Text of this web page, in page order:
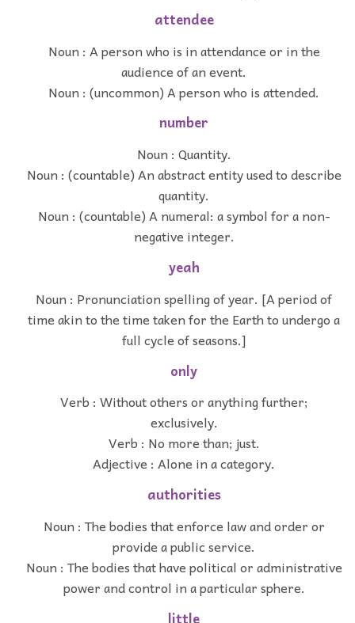
attendee
Noun : A person who is in attendance or in the
audience of an event.
Noun : (uncommon) A person who is attended.
number
Noun : Quantity.
Noun : (countable) An abstract entity used to describe
quantity.
Noun : (countable) A numeral: a symbol for a non-
negative integer.
yeah
Noun : Pronunciation spelling of year. [A period of
time akin to the time taken for the Earth to undergo a
full cycle of seasons.]
only
Verb : Without others or anything further;
exclusively.
Verb : No more than; just.
Adjective : Alone in a category.
authorities
Noun : The bodies that enforce law and order or
provide a public service.
Noun : The bodies that have political or administrative
power and control in a particular sphere.
little